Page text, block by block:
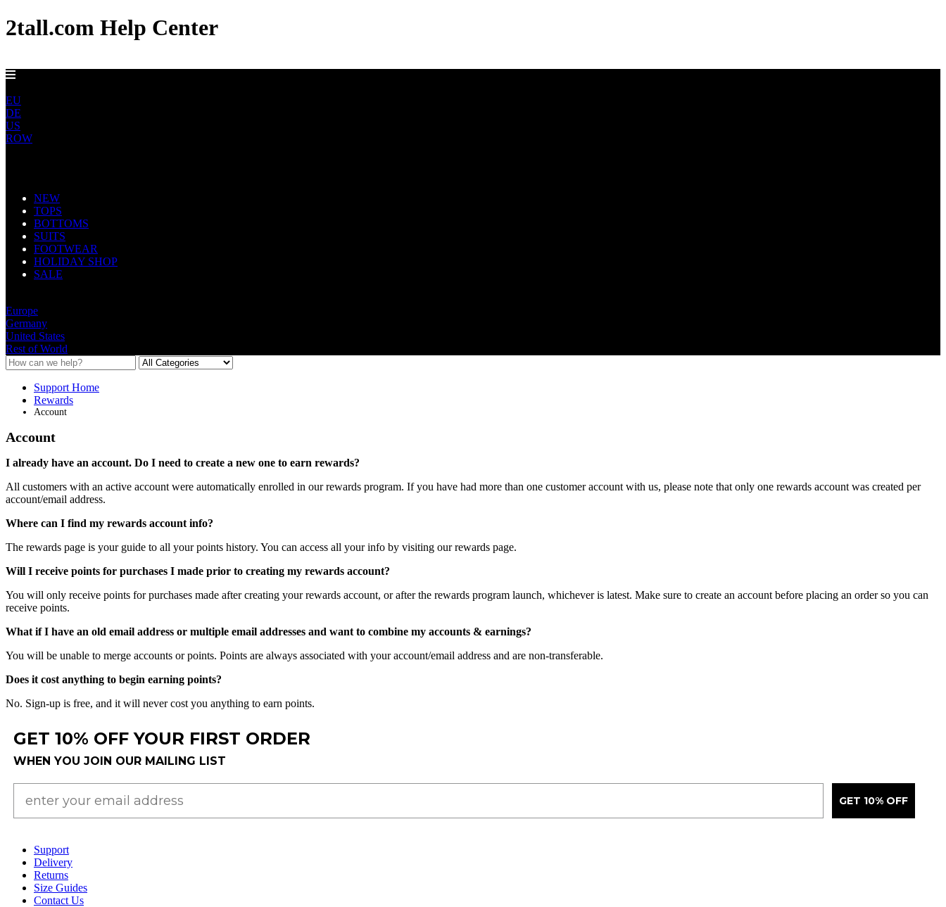
2tall.com Help Center
EU
DE
US
ROW
NEW
TOPS
BOTTOMS
SUITS
FOOTWEAR
HOLIDAY SHOP
SALE
Europe
Germany
United States
Rest of World
Support Home
Rewards
Account
Account
I already have an account. Do I need to create a new one to earn rewards?
All customers with an active account were automatically enrolled in our rewards program. If you have had more than one customer account with us, please note that only one rewards account was created per
account/email address.
Where can I find my rewards account info?
The rewards page is your guide to all your points history. You can access all your info by visiting our rewards page.
Will I receive points for purchases I made prior to creating my rewards account?
You will only receive points for purchases made after creating your rewards account, or after the rewards program launch, whichever is latest. Make sure to create an account before placing an order so you can
receive points.
What if I have an old email address or multiple email addresses and want to combine my accounts & earnings?
You will be unable to merge accounts or points. Points are always associated with your account/email address and are non-transferable.
Does it cost anything to begin earning points?
No. Sign-up is free, and it will never cost you anything to earn points.
GET 10% OFF YOUR FIRST ORDER
WHEN YOU JOIN OUR MAILING LIST
GET 10% OFF
Support
Delivery
Returns
Size Guides
Contact Us